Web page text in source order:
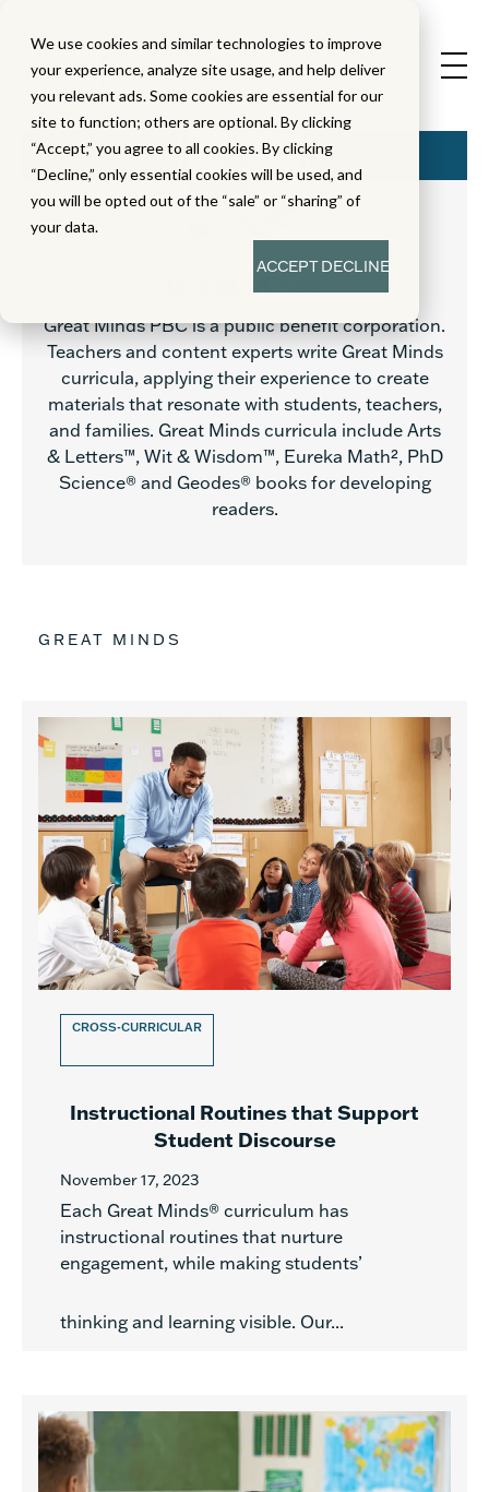
We use cookies and similar technologies to improve
your experience, analyze site usage, and help deliver
you relevant ads. Some cookies are essential for our
site to function; others are optional. By clicking
“Accept,” you agree to all cookies. By clicking
“Decline,” only essential cookies will be used, and
you will be opted out of the “sale” or “sharing” of
your data.
ACCEPTDECLINE
Great Minds
Great Minds PBC is a public benefit corporation.
Teachers and content experts write Great Minds
curricula, applying their experience to create
materials that resonate with students, teachers,
and families. Great Minds curricula include Arts
& Letters™, Wit & Wisdom™, Eureka Math², PhD
Science® and Geodes® books for developing
readers.
GREAT MINDS
CROSS-CURRICULAR
Instructional Routines that Support
Student Discourse
November 17, 2023
Each Great Minds® curriculum has
instructional routines that nurture
engagement, while making students’
thinking and learning visible. Our...